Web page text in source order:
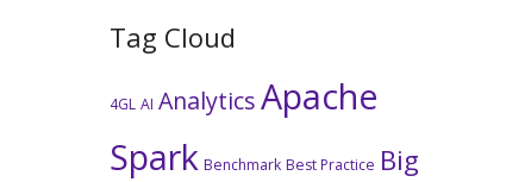
Tag Cloud
4GL AI AnalyticsApache
Spark Benchmark Best Practice Big